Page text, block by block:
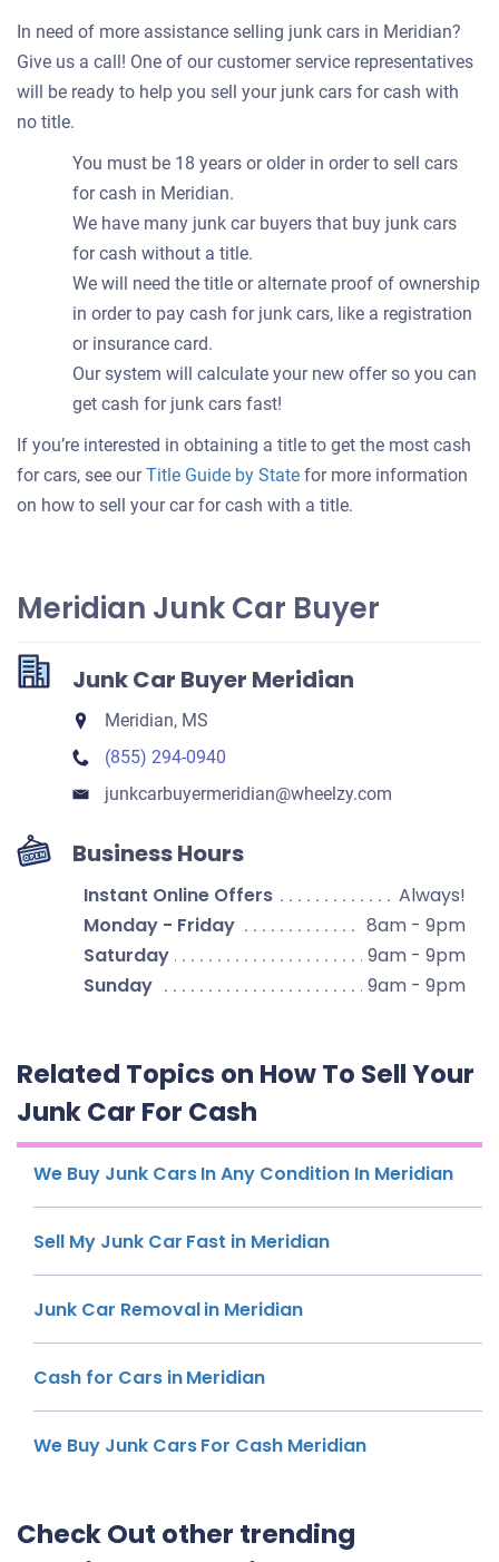
In need of more assistance selling junk cars in Meridian?
Give us a call! One of our customer service representatives
will be ready to help you sell your junk cars for cash with
no title.
You must be 18 years or older in order to sell cars
for cash in Meridian.
We have many junk car buyers that buy junk cars
for cash without a title.
We will need the title or alternate proof of ownership
in order to pay cash for junk cars, like a registration
or insurance card.
Our system will calculate your new offer so you can
get cash for junk cars fast!
If you’re interested in obtaining a title to get the most cash
for cars, see ourTitle Guide by State for more information
on how to sell your car for cash with a title.
Meridian Junk Car Buyer
Junk Car Buyer Meridian
Meridian, MS
(855) 294-0940
junkcarbuyermeridian​@wheelzy.com
Business Hours
Instant Online Offers
Always!
Monday - Friday
8am - 9pm
Saturday
9am - 9pm
Sunday
9am - 9pm
Related Topics on How To Sell Your
Junk Car For Cash
We Buy Junk Cars In Any Condition In Meridian
Sell My Junk Car Fast in Meridian
Junk Car Removal in Meridian
Cash for Cars in Meridian
We Buy Junk Cars For Cash Meridian
Check Out other trending